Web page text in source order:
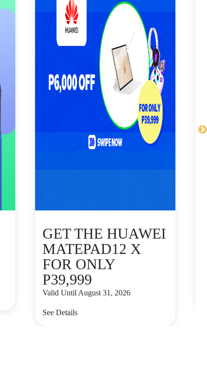
GET THE HUAWEI
MATEPAD12 X
FOR ONLY
P39,999
Valid Until August 31, 2026
See Details